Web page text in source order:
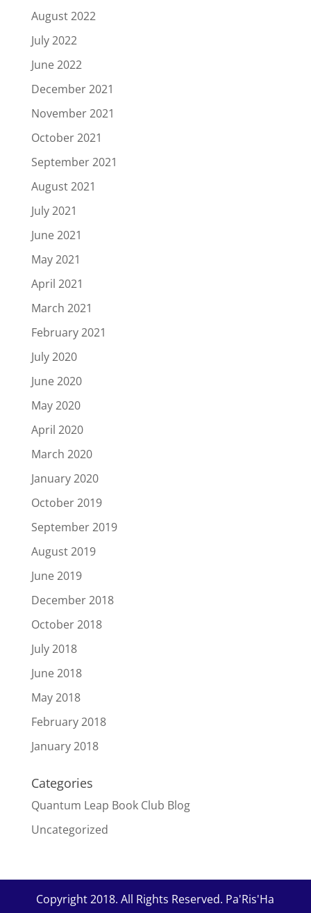
August 2022
July 2022
June 2022
December 2021
November 2021
October 2021
September 2021
August 2021
July 2021
June 2021
May 2021
April 2021
March 2021
February 2021
July 2020
June 2020
May 2020
April 2020
March 2020
January 2020
October 2019
September 2019
August 2019
June 2019
December 2018
October 2018
July 2018
June 2018
May 2018
February 2018
January 2018
Categories
Quantum Leap Book Club Blog
Uncategorized
Copyright 2018. All Rights Reserved. Pa'Ris'Ha